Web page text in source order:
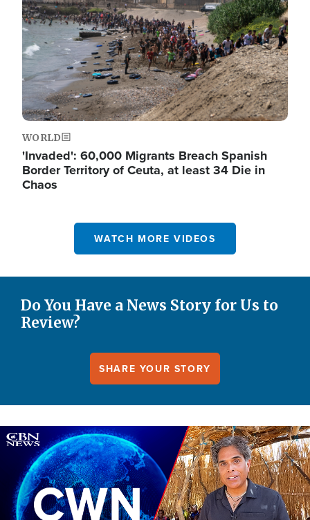
WORLD
'Invaded': 60,000 Migrants Breach Spanish
Border Territory of Ceuta, at least 34 Die in
Chaos
WATCH MORE VIDEOS
Do You Have a News Story for Us to
Review?
SHARE YOUR STORY
Image